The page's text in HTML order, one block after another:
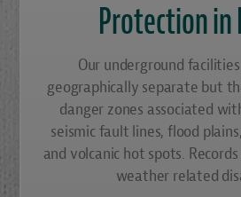
Protection in
Our underground
geographically separate but
danger zones associated
seismic fault lines, flood
and volcanic hot spots.
weather related